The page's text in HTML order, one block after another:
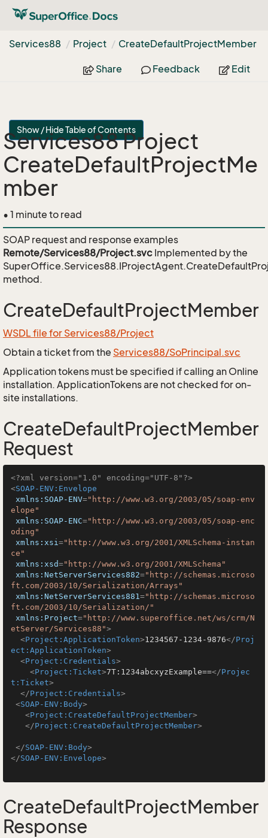
Services88 Project CreateDefaultProjectMember
Share Feedback Edit
Show / Hide Table of Contents
Services88 Project
CreateDefaultProjectMe
mber
• 1 minute to read
SOAP request and response examples
Remote/Services88/Project.svc Implemented by the
method.
CreateDefaultProjectMember
WSDL file for Services88/Project
Obtain a ticket from the Services88/SoPrincipal.svc
Application tokens must be specified if calling an Online
installation. ApplicationTokens are not checked for on-
site installations.
CreateDefaultProjectMember
Request
<?xml version="1.0" encoding="UTF-8"?>
<SOAP-ENV:Envelope
xmlns:SOAP-ENV="http://www.w3.org/2003/05/soap-env
elope"
xmlns:SOAP-ENC="http://www.w3.org/2003/05/soap-enc
oding"
xmlns:xsi="http://www.w3.org/2001/XMLSchema-instan
ce"
xmlns:xsd="http://www.w3.org/2001/XMLSchema"
xmlns:NetServerServices882="http://schemas.microso
ft.com/2003/10/Serialization/Arrays"
xmlns:NetServerServices881="http://schemas.microso
ft.com/2003/10/Serialization/"
xmlns:Project="http://www.superoffice.net/ws/crm/N
etServer/Services88">
<Project:ApplicationToken>1234567-1234-9876</Proj
ect:ApplicationToken>
<Project:Credentials>
<Project:Ticket>7T:1234abcxyzExample==</Projec
t:Ticket>
</Project:Credentials>
<SOAP-ENV:Body>
<Project:CreateDefaultProjectMember>
</Project:CreateDefaultProjectMember>
</SOAP-ENV:Body>
</SOAP-ENV:Envelope>
CreateDefaultProjectMember
Response